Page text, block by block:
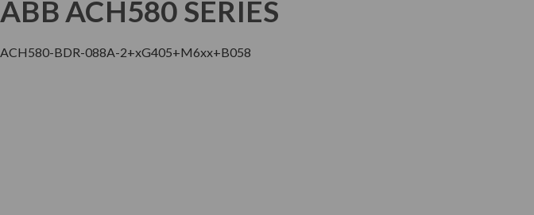
ABB ACH580 SERIES
ACH580-BDR-088A-2+xG405+M6xx+B058